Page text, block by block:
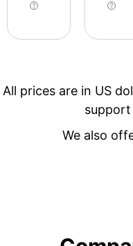
All prices are in US
support
We also